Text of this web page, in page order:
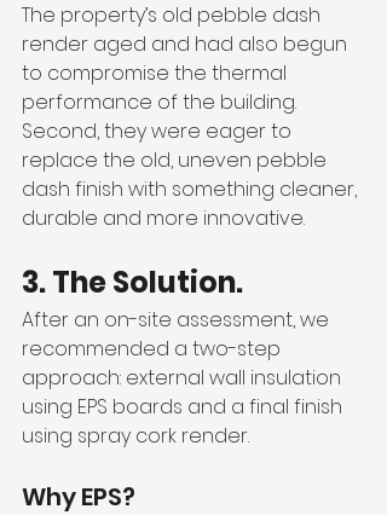
The property’s old pebble dash
render aged and had also begun
to compromise the thermal
performance of the building.
Second, they were eager to
replace the old, uneven pebble
dash finish with something cleaner,
durable and more innovative.
3. The Solution.
After an on-site assessment, we
recommended a two-step
approach: external wall insulation
using EPS boards and a final finish
using spray cork render.
Why EPS?